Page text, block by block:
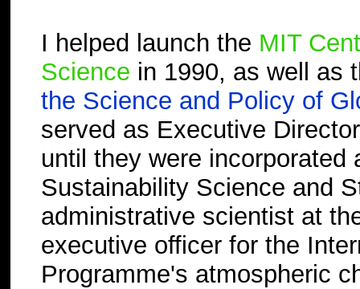
I helped launch the MIT
Science in 1990, as well as
the Science and Policy of
served as Executive
until they were
Sustainability Science and
administrative scientist at
executive officer for the
Programme's atmospheric